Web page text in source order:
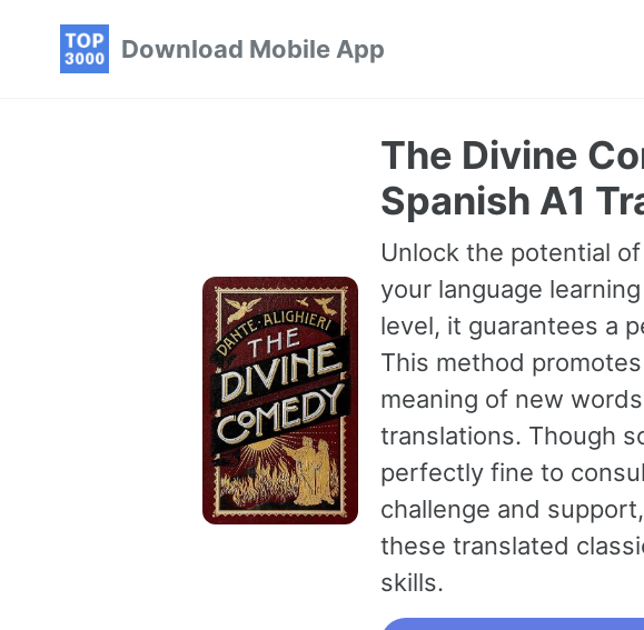
Download Mobile App
The Divine
Spanish A1
Unlock the potential
your language
level, it guarantees a
This method
meaning of new
translations. Though
perfectly fine to
challenge and
these translated
skills.